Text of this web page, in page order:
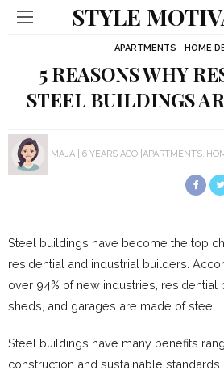
STYLE
APARTMENTS HOME
5 REASONS WHY
STEEL BUILDINGS
MAJA 6 YEARS AGO APARTMENTS
Steel buildings have become the top
residential and industrial builders.
over 94% of new industries, residential
sheds, and garages are made of steel.
Steel buildings have many benefits
construction and sustainable standards.